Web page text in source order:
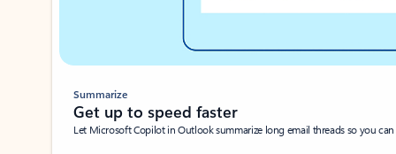
Summarize
Get up to speed faster ​
Let Microsoft Copilot in Outlook summarize long email threads so you